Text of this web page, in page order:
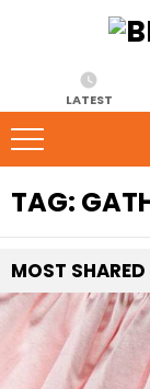
LATEST
TAG:
MOST SHARED